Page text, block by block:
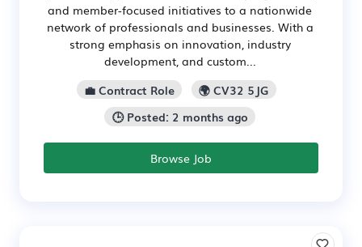
and member-focused initiatives to a nationwide
network of professionals and businesses. With a
strong emphasis on innovation, industry
development, and custom...
💼 Contract Role
🌍 CV32 5JG
🕒 Posted: 2 months ago
Browse Job